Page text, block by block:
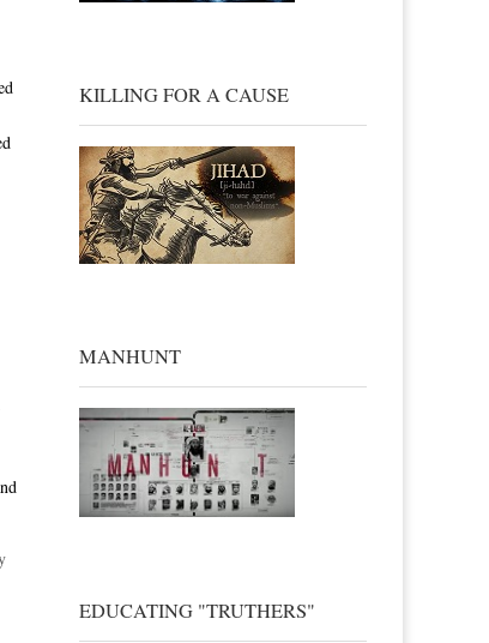
KILLING FOR A CAUSE
MANHUNT
EDUCATING "TRUTHERS"